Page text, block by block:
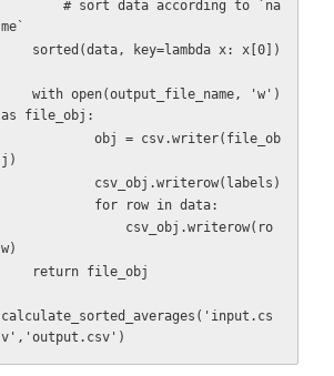
me`
    sorted(data, key=lambda x: x[0])
as file_obj:
j)
            csv_obj.writerow(labels)
            for row in data:
w)
    return file_obj
calculate_sorted_averages('input.cs
v','output.csv')